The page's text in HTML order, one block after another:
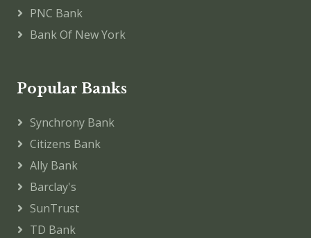
PNC Bank
Bank Of New York
Popular Banks
Synchrony Bank
Citizens Bank
Ally Bank
Barclay's
SunTrust
TD Bank